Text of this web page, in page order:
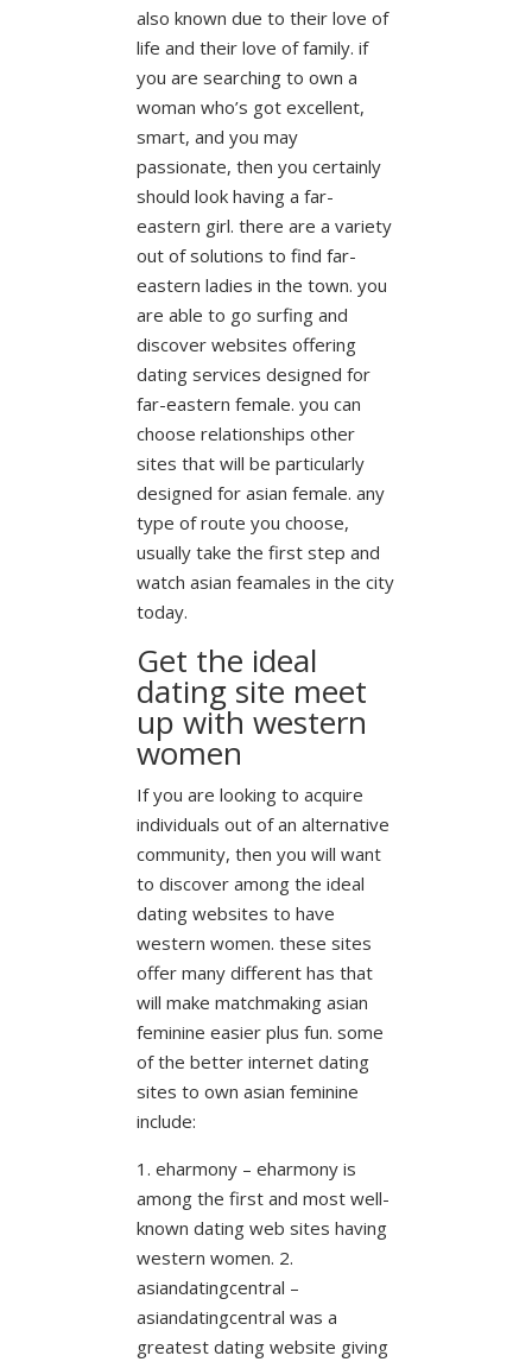
also known due to their love of
life and their love of family. if
you are searching to own a
woman who’s got excellent,
smart, and you may
passionate, then you certainly
should look having a far-
eastern girl. there are a variety
out of solutions to find far-
eastern ladies in the town. you
are able to go surfing and
discover websites offering
dating services designed for
far-eastern female. you can
choose relationships other
sites that will be particularly
designed for asian female. any
type of route you choose,
usually take the first step and
watch asian feamales in the city
today.
Get the ideal
dating site meet
up with western
women
If you are looking to acquire
individuals out of an alternative
community, then you will want
to discover among the ideal
dating websites to have
western women. these sites
offer many different has that
will make matchmaking asian
feminine easier plus fun. some
of the better internet dating
sites to own asian feminine
include:
1. eharmony – eharmony is
among the first and most well-
known dating web sites having
western women. 2.
asiandatingcentral –
asiandatingcentral was a
greatest dating website giving